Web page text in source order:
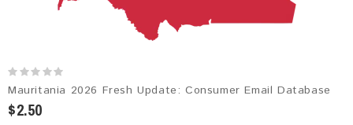
Mauritania 2026 Fresh Update: Consumer Email Database
$2.50